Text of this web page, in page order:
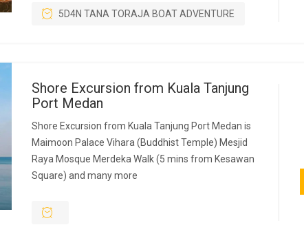
5D4N TANA TORAJA BOAT ADVENTURE
Shore Excursion from Kuala Tanjung
Port Medan
Shore Excursion from Kuala Tanjung Port Medan is
Maimoon Palace Vihara (Buddhist Temple) Mesjid
Raya Mosque Merdeka Walk (5 mins from Kesawan
Square) and many more